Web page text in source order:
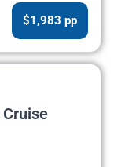
$1,983 pp